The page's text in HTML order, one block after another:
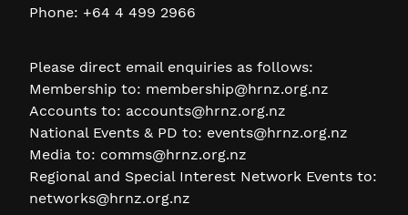
Phone: +64 4 499 2966
Please direct email enquiries as follows:
Membership to: membership@hrnz.org.nz
Accounts to: accounts@hrnz.org.nz
National Events & PD to: events@hrnz.org.nz
Media to: comms@hrnz.org.nz
Regional and Special Interest Network Events to:
networks@hrnz.org.nz